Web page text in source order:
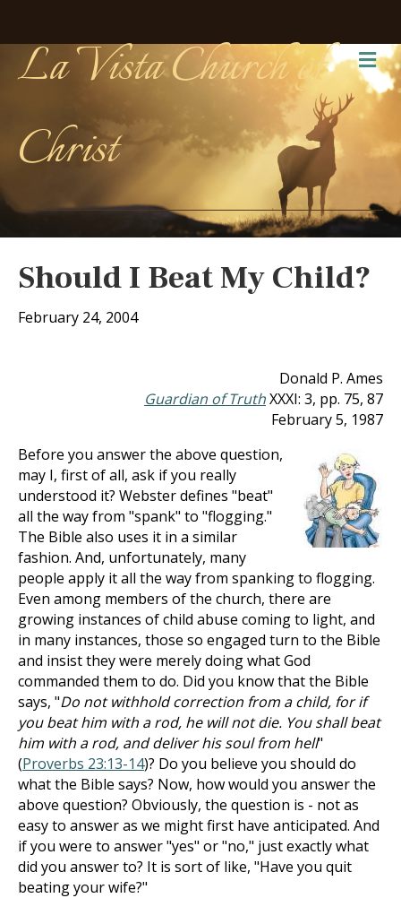
La Vista Church of
Christ
Should I Beat My Child?
February 24, 2004
Donald P. Ames
Guardian of TruthXXXI: 3, pp. 75, 87
February 5, 1987
Before you answer the above question,
may I, first of all, ask if you really
understood it? Webster defines "beat"
all the way from "spank" to "flogging."
The Bible also uses it in a similar
fashion. And, unfortunately, many
people apply it all the way from spanking to flogging.
Even among members of the church, there are
growing instances of child abuse coming to light, and
in many instances, those so engaged turn to the Bible
and insist they were merely doing what God
commanded them to do. Did you know that the Bible
says, "Do not withhold correction from a child, for if
you beat him with a rod, he will not die. You shall beat
him with a rod, and deliver his soul from hell"
(Proverbs 23:13-14)? Do you believe you should do
what the Bible says? Now, how would you answer the
above question? Obviously, the question is - not as
easy to answer as we might first have anticipated. And
if you were to answer "yes" or "no," just exactly what
did you answer to? It is sort of like, "Have you quit
beating your wife?"